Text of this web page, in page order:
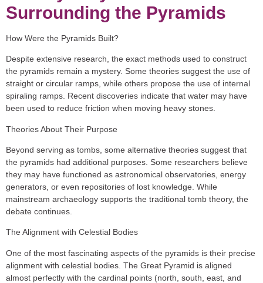
Surrounding the Pyramids
How Were the Pyramids Built?
Despite extensive research, the exact methods used to construct
the pyramids remain a mystery. Some theories suggest the use of
straight or circular ramps, while others propose the use of internal
spiraling ramps. Recent discoveries indicate that water may have
been used to reduce friction when moving heavy stones.
Theories About Their Purpose
Beyond serving as tombs, some alternative theories suggest that
the pyramids had additional purposes. Some researchers believe
they may have functioned as astronomical observatories, energy
generators, or even repositories of lost knowledge. While
mainstream archaeology supports the traditional tomb theory, the
debate continues.
The Alignment with Celestial Bodies
One of the most fascinating aspects of the pyramids is their precise
alignment with celestial bodies. The Great Pyramid is aligned
almost perfectly with the cardinal points (north, south, east, and